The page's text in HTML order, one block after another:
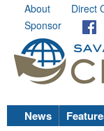
About Direct
Sponsor
News